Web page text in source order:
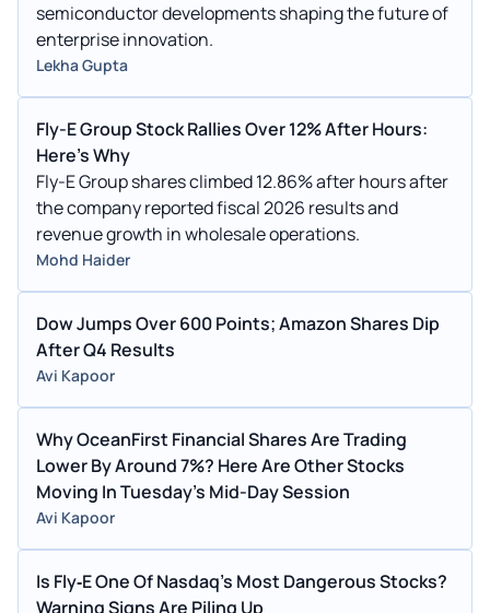
semiconductor developments shaping the future of
enterprise innovation.
Lekha Gupta
Fly-E Group Stock Rallies Over 12% After Hours:
Here's Why
Fly-E Group shares climbed 12.86% after hours after
the company reported fiscal 2026 results and
revenue growth in wholesale operations.
Mohd Haider
Dow Jumps Over 600 Points; Amazon Shares Dip
After Q4 Results
Avi Kapoor
Why OceanFirst Financial Shares Are Trading
Lower By Around 7%? Here Are Other Stocks
Moving In Tuesday's Mid-Day Session
Avi Kapoor
Is Fly‑E One Of Nasdaq's Most Dangerous Stocks?
Warning Signs Are Piling Up